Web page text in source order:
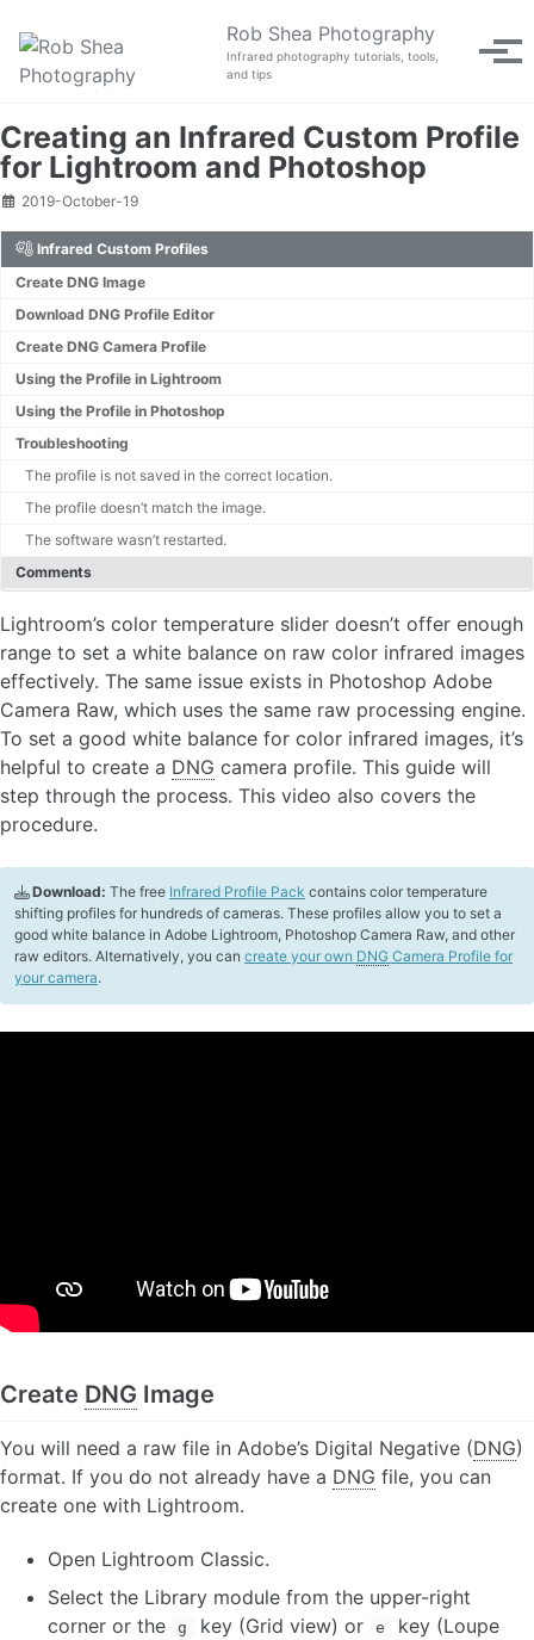
Rob Shea Photography
Infrared photography tutorials, tools,
and tips
Creating an Infrared Custom Profile
for Lightroom and Photoshop
2019-October-19
Infrared Custom Profiles
Create DNG Image
Download DNG Profile Editor
Create DNG Camera Profile
Using the Profile in Lightroom
Using the Profile in Photoshop
Troubleshooting
The profile is not saved in the correct location.
The profile doesn’t match the image.
The software wasn’t restarted.
Comments
Lightroom’s color temperature slider doesn’t offer enough
range to set a white balance on raw color infrared images
effectively. The same issue exists in Photoshop Adobe
Camera Raw, which uses the same raw processing engine.
To set a good white balance for color infrared images, it’s
helpful to create a DNG camera profile. This guide will
step through the process. This video also covers the
procedure.
Download: The free Infrared Profile Pack contains color temperature
shifting profiles for hundreds of cameras. These profiles allow you to set a
good white balance in Adobe Lightroom, Photoshop Camera Raw, and other
raw editors. Alternatively, you can create your own DNG Camera Profile for
your camera.
Create DNG Image
You will need a raw file in Adobe’s Digital Negative (DNG)
format. If you do not already have a DNG file, you can
create one with Lightroom.
Open Lightroom Classic.
Select the Library module from the upper-right
corner or the
g key (Grid view) or e
key (Loupe